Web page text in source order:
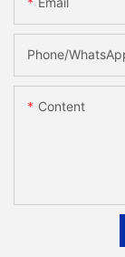
Phone/
Content